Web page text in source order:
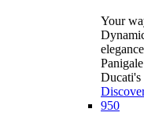
Your
Ducati's
950